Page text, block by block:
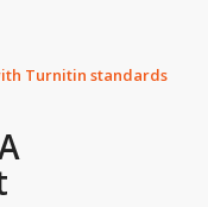
Turnitin standards